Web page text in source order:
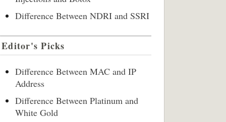
Difference Between NDRI and SSRI
Editor's Picks
Difference Between MAC and IP
Address
Difference Between Platinum and
White Gold